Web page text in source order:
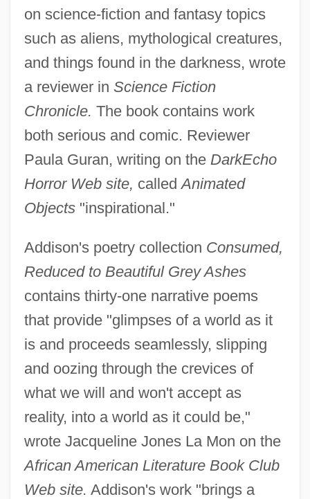
on science-fiction and fantasy topics
such as aliens, mythological creatures,
and things found in the darkness, wrote
a reviewer in Science Fiction
Chronicle. The book contains work
both serious and comic. Reviewer
Paula Guran, writing on the DarkEcho
Horror Web site, calledAnimated
Objects"inspirational."
Addison's poetry collection Consumed,
Reduced to Beautiful Grey Ashes
contains thirty-one narrative poems
that provide "glimpses of a world as it
is and proceeds seamlessly, slipping
and oozing through the crevices of
what we will and won't accept as
reality, into a world as it could be,"
wrote Jacqueline Jones La Mon on the
African American Literature Book Club
Web site. Addison's work "brings a